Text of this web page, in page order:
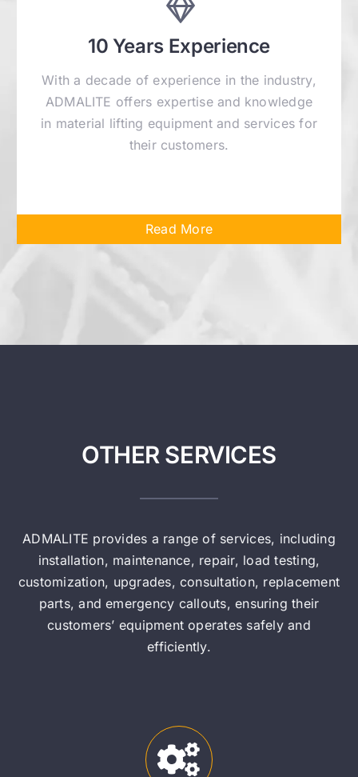
10 Years Experience
With a decade of experience in the industry,
ADMALITE offers expertise and knowledge
in material lifting equipment and services for
their customers.
Read More
OTHER SERVICES
ADMALITE provides a range of services, including
installation, maintenance, repair, load testing,
customization, upgrades, consultation, replacement
parts, and emergency callouts, ensuring their
customers’ equipment operates safely and
efficiently.